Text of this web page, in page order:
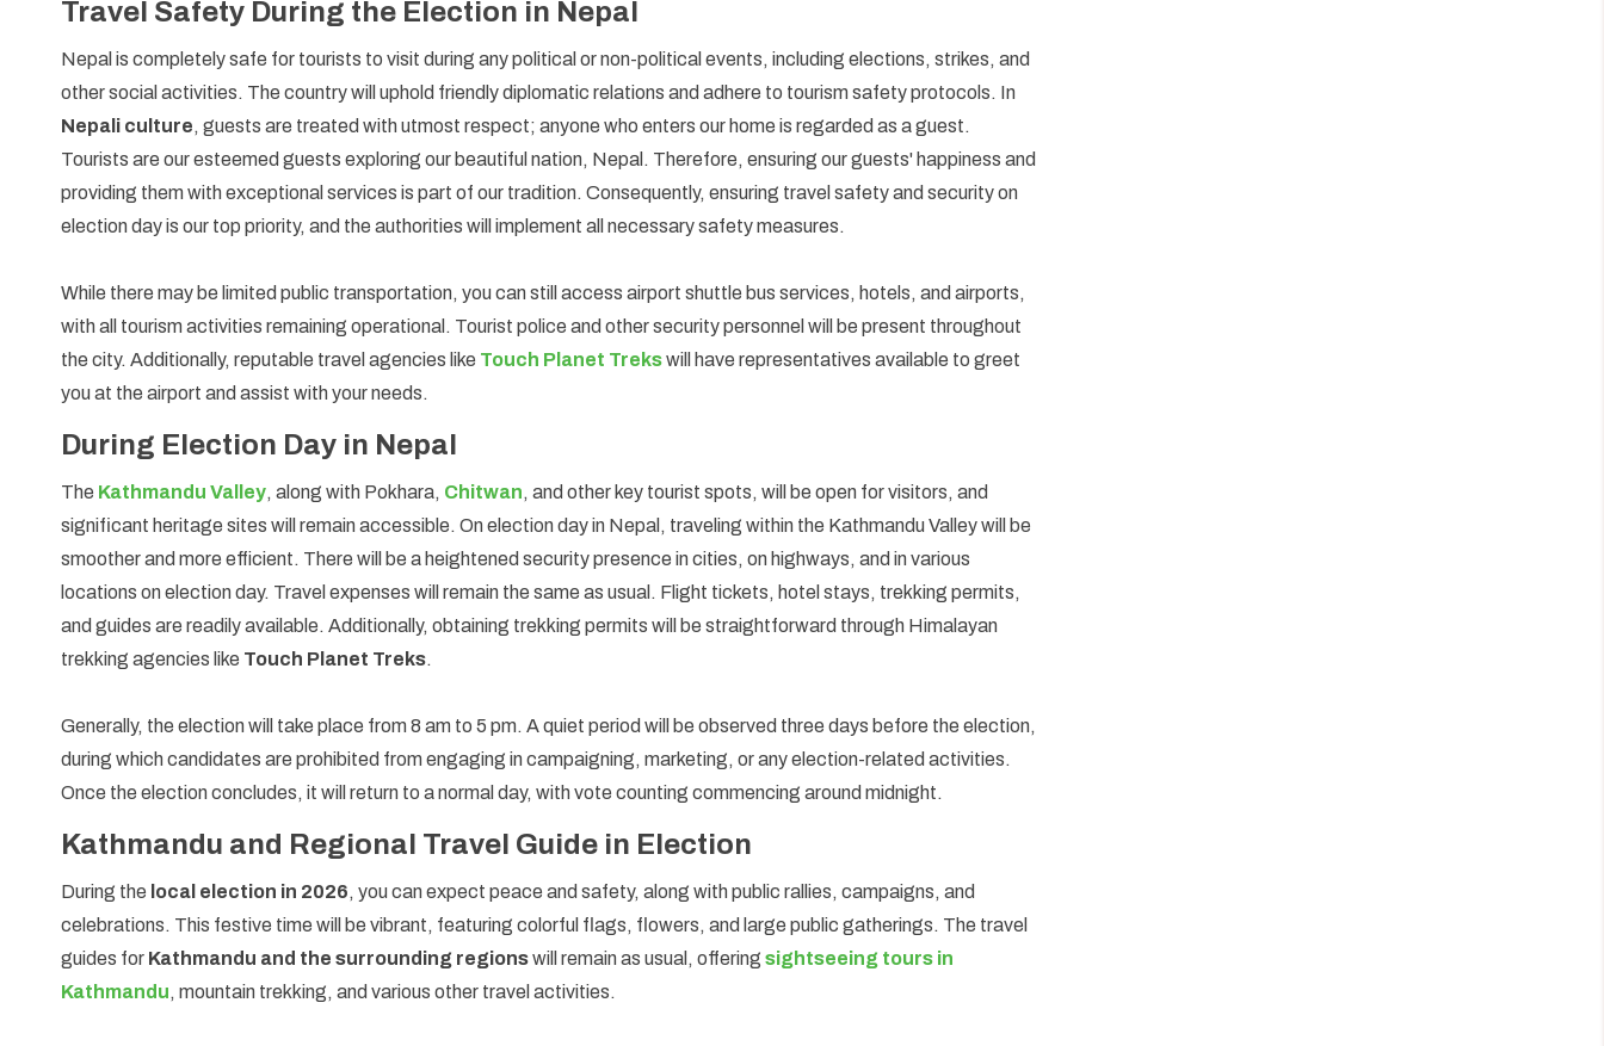
Travel Safety During the Election in Nepal
Nepal is completely safe for tourists to visit during any political or non-political events, including elections, strikes, and
other social activities. The country will uphold friendly diplomatic relations and adhere to tourism safety protocols. In
Nepali culture, guests are treated with utmost respect; anyone who enters our home is regarded as a guest.
Tourists are our esteemed guests exploring our beautiful nation, Nepal. Therefore, ensuring our guests' happiness and
providing them with exceptional services is part of our tradition. Consequently, ensuring travel safety and security on
election day is our top priority, and the authorities will implement all necessary safety measures.
While there may be limited public transportation, you can still access airport shuttle bus services, hotels, and airports,
with all tourism activities remaining operational. Tourist police and other security personnel will be present throughout
the city. Additionally, reputable travel agencies like Touch Planet Trekswill have representatives available to greet
you at the airport and assist with your needs.
During Election Day in Nepal
The Kathmandu Valley, along with Pokhara, Chitwan, and other key tourist spots, will be open for visitors, and
significant heritage sites will remain accessible. On election day in Nepal, traveling within the Kathmandu Valley will be
smoother and more efficient. There will be a heightened security presence in cities, on highways, and in various
locations on election day. Travel expenses will remain the same as usual. Flight tickets, hotel stays, trekking permits,
and guides are readily available. Additionally, obtaining trekking permits will be straightforward through Himalayan
trekking agencies like Touch Planet Treks.
Generally, the election will take place from 8 am to 5 pm. A quiet period will be observed three days before the election,
during which candidates are prohibited from engaging in campaigning, marketing, or any election-related activities.
Once the election concludes, it will return to a normal day, with vote counting commencing around midnight.
Kathmandu and Regional Travel Guide in Election
During the local election in 2026, you can expect peace and safety, along with public rallies, campaigns, and
celebrations. This festive time will be vibrant, featuring colorful flags, flowers, and large public gatherings. The travel
guides for Kathmandu and the surrounding regionswill remain as usual, offering sightseeing tours in
Kathmandu, mountain trekking, and various other travel activities.